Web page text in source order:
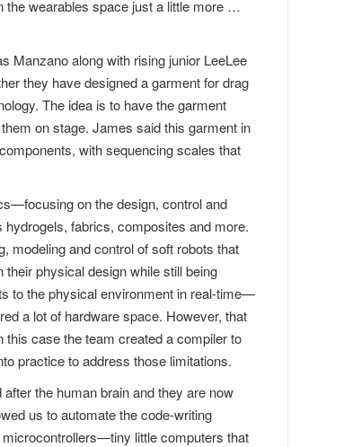
the wearables space just a little more …
Manzano along with rising junior LeeLee
they have designed a garment for drag
The idea is to have the garment
on stage. James said this garment in
with sequencing scales that
on the design, control and
fabrics, composites and more.
modeling and control of soft robots that
physical design while still being
to the physical environment in real-time—
a lot of hardware space. However, that
this case the team created a compiler to
practice to address those limitations.
the human brain and they are now
us to automate the code-writing
little computers that